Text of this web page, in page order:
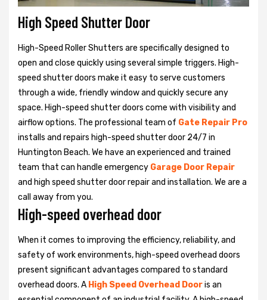
High Speed Shutter Door
High-Speed Roller Shutters are specifically designed to
open and close quickly using several simple triggers. High-
speed shutter doors make it easy to serve customers
through a wide, friendly window and quickly secure any
space. High-speed shutter doors come with visibility and
airflow options. The professional team of Gate Repair Pro
installs and repairs high-speed shutter door 24/7 in
Huntington Beach. We have an experienced and trained
team that can handle emergency Garage Door Repair
and high speed shutter door repair and installation. We are a
call away from you.
High-speed overhead door
When it comes to improving the efficiency, reliability, and
safety of work environments, high-speed overhead doors
present significant advantages compared to standard
overhead doors. A High Speed Overhead Dooris an